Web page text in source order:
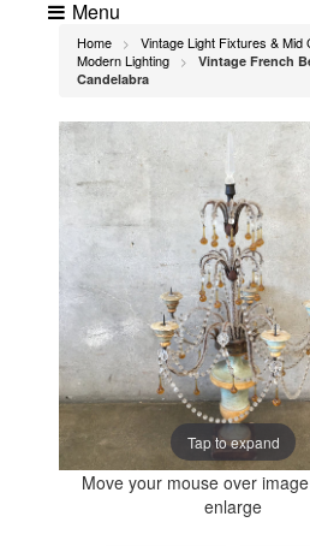
Menu
Home >
Vintage Light Fixtures & Mid
Modern Lighting
>
Vintage French
Candelabra
Tap to expand
Move your mouse over
enlarge